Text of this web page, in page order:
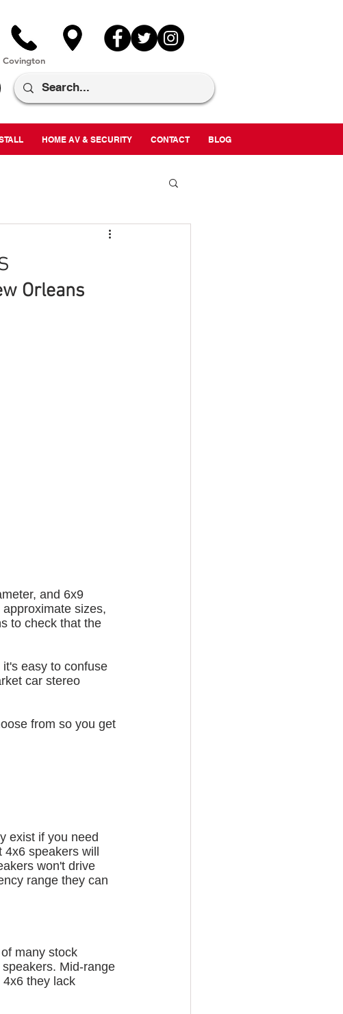
Covington
HOME AV & SECURITY CONTACT BLOG
Orleans
and 6x9
sizes,
to check that the
easy to confuse
car stereo
from so you get
exist if you need
speakers will
won't drive
range they can
many stock
Mid-range
they lack